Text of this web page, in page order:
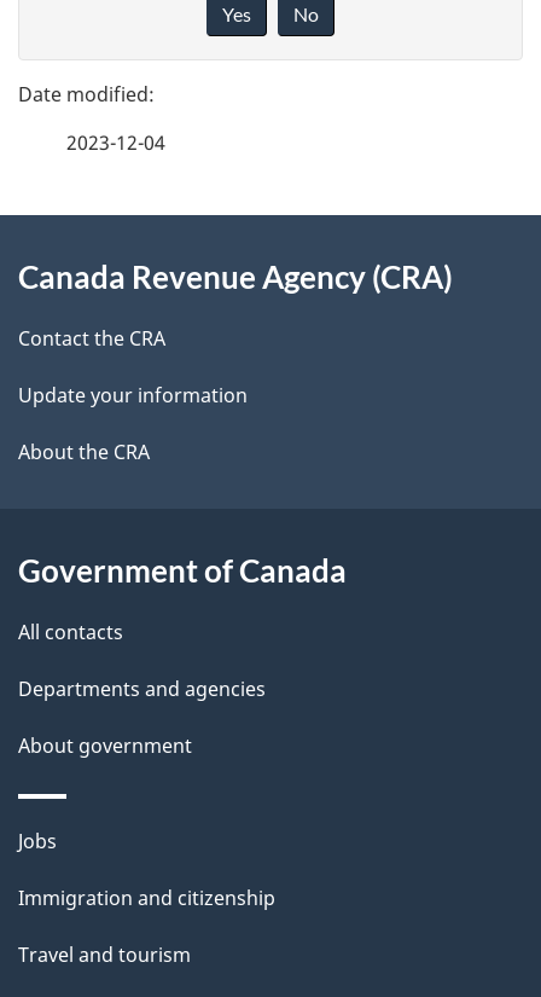
g
e
e
t
l
s
e
d
b
c
k
a
b
t
h
i
p
a
g
Yes No
2023-12-04
this
site
Canada Revenue Agency (CRA)
Contact the CRA
Update your information
About the CRA
Government of Canada
All contacts
Departments and agencies
About government
Themes
topics
Jobs
Immigration and citizenship
Travel and tourism